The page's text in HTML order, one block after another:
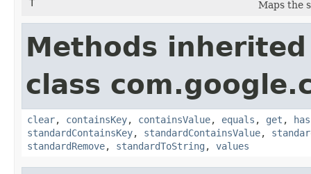
T
Maps the
Methods
class
clear, containsKey, containsValue, equals , get ,
standardContainsKey, standardContainsValue,
standardRemove, standardToString , values